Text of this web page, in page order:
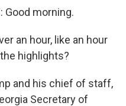
Good morning.
an hour, like an hour
highlights?
and his chief of staff,
Secretary of